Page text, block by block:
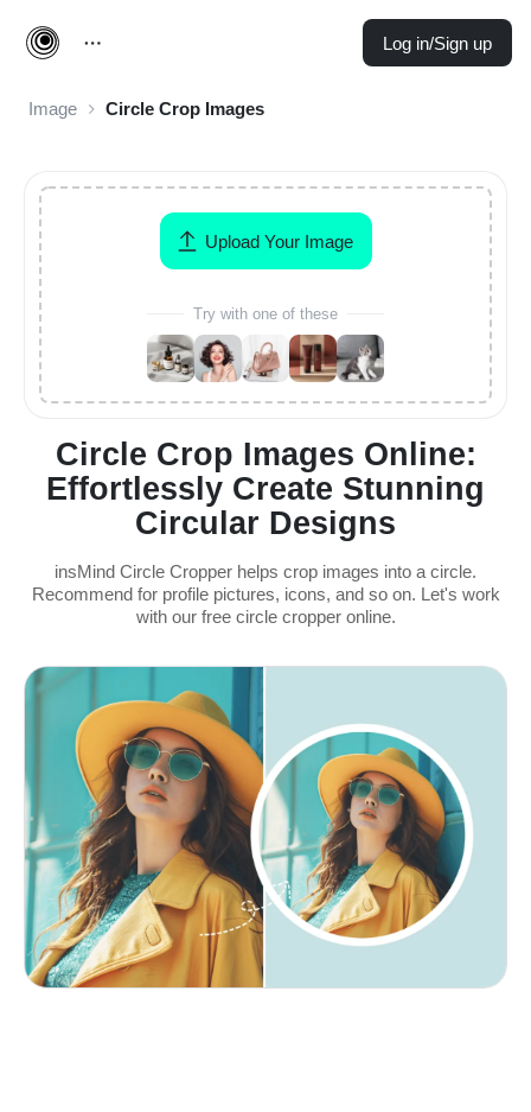
Log in/Sign up
Image Circle Crop Images
Circle Crop Images Online:
Effortlessly Create Stunning
Circular Designs
insMind Circle Cropper helps crop images into a circle.
Recommend for profile pictures, icons, and so on. Let's work
with our free circle cropper online.
Upload Your Image
Try with one of these